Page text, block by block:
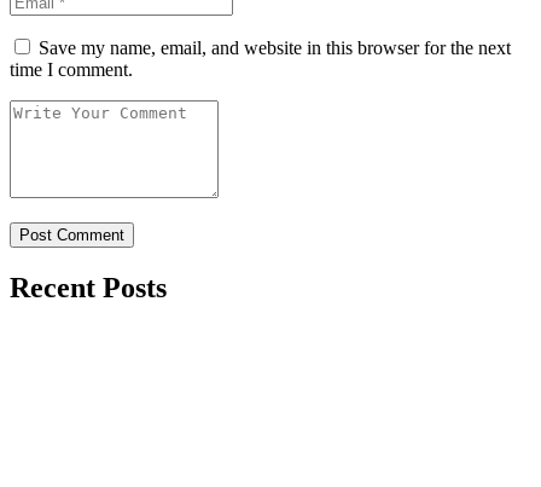
Save my name, email, and website in this browser for the next
time I comment.
Recent Posts